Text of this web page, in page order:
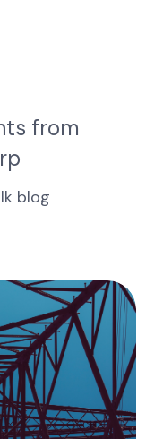
from
blog